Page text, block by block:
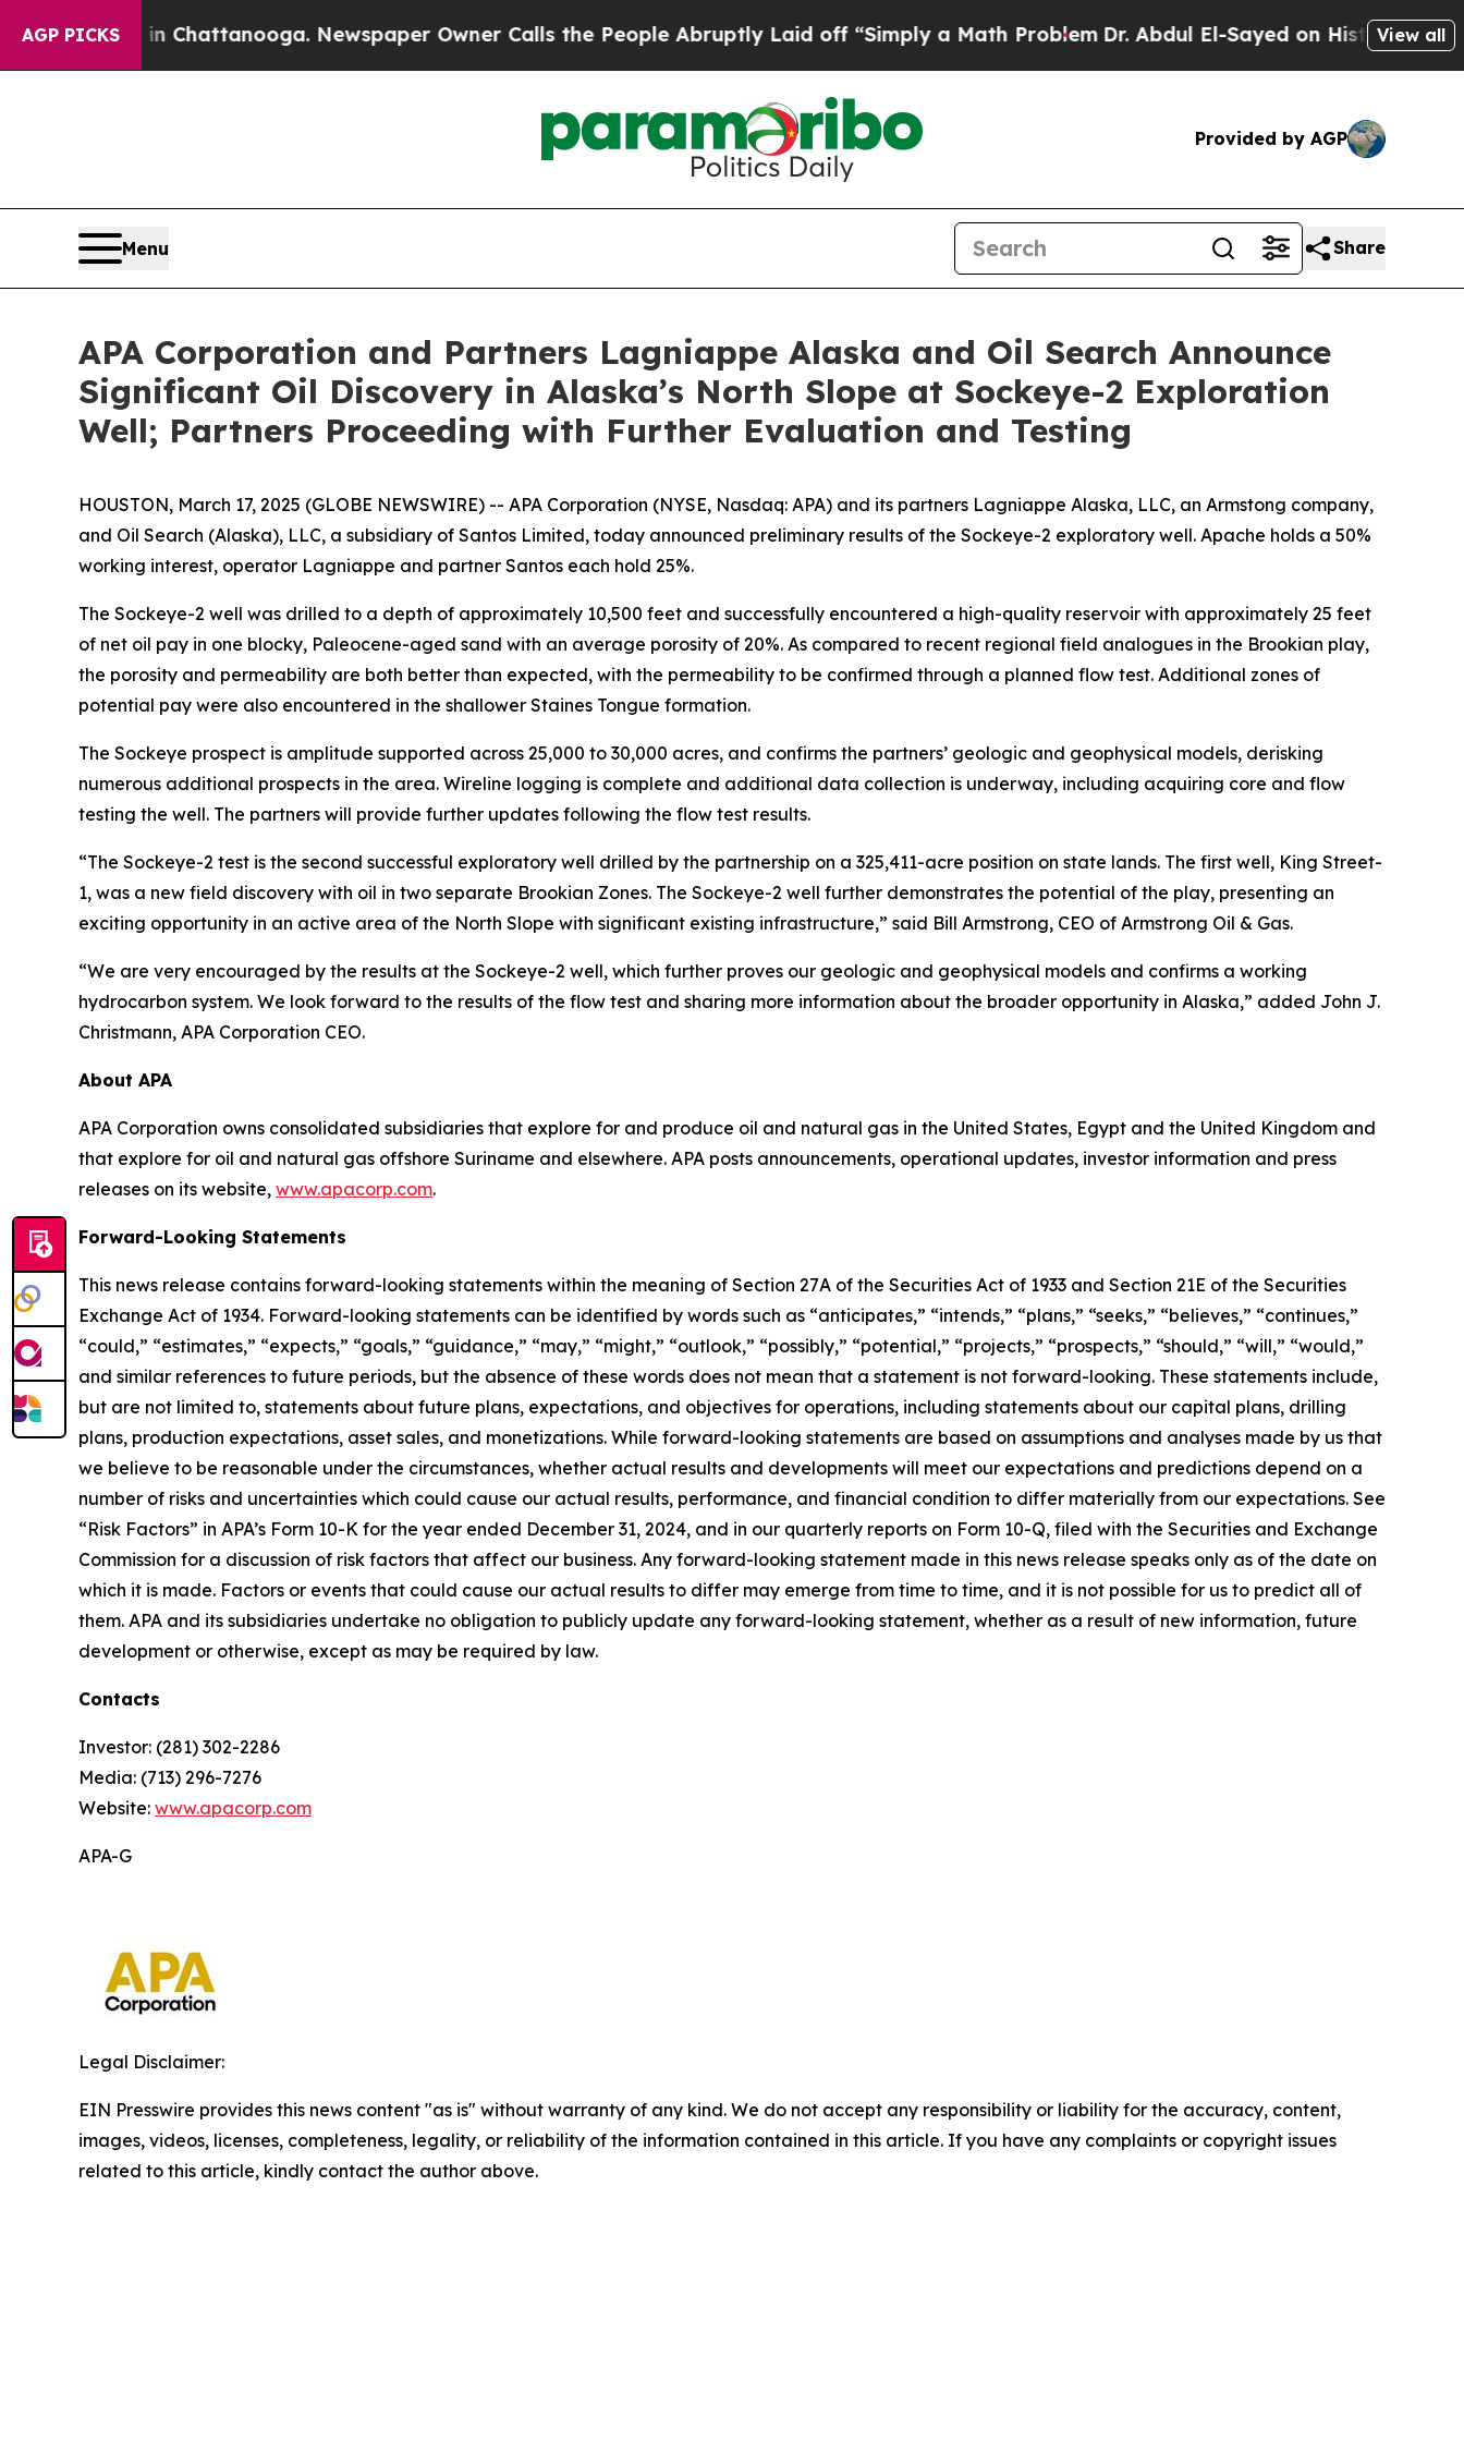
AGP PICKS
Chaos in Chattanooga. Newspaper Owner Calls the People Abruptly Laid off “Simply a Math ProblemDr. Abdul El-Sayed on Historic Michigan
View all
Provided by AGP
Menu Share
APA Corporation and Partners Lagniappe Alaska and Oil Search Announce
Significant Oil Discovery in Alaska’s North Slope at Sockeye-2 Exploration
Well; Partners Proceeding with Further Evaluation and Testing
HOUSTON, March 17, 2025 (GLOBE NEWSWIRE) -- APA Corporation (NYSE, Nasdaq: APA) and its partners Lagniappe Alaska, LLC, an Armstong company,
and Oil Search (Alaska), LLC, a subsidiary of Santos Limited, today announced preliminary results of the Sockeye-2 exploratory well. Apache holds a 50%
working interest, operator Lagniappe and partner Santos each hold 25%.
The Sockeye-2 well was drilled to a depth of approximately 10,500 feet and successfully encountered a high-quality reservoir with approximately 25 feet
of net oil pay in one blocky, Paleocene-aged sand with an average porosity of 20%. As compared to recent regional field analogues in the Brookian play,
the porosity and permeability are both better than expected, with the permeability to be confirmed through a planned flow test. Additional zones of
potential pay were also encountered in the shallower Staines Tongue formation.
The Sockeye prospect is amplitude supported across 25,000 to 30,000 acres, and confirms the partners’ geologic and geophysical models, derisking
numerous additional prospects in the area. Wireline logging is complete and additional data collection is underway, including acquiring core and flow
testing the well. The partners will provide further updates following the flow test results.
“The Sockeye-2 test is the second successful exploratory well drilled by the partnership on a 325,411-acre position on state lands. The first well, King Street-
1, was a new field discovery with oil in two separate Brookian Zones. The Sockeye-2 well further demonstrates the potential of the play, presenting an
exciting opportunity in an active area of the North Slope with significant existing infrastructure,” said Bill Armstrong, CEO of Armstrong Oil & Gas.
“We are very encouraged by the results at the Sockeye-2 well, which further proves our geologic and geophysical models and confirms a working
hydrocarbon system. We look forward to the results of the flow test and sharing more information about the broader opportunity in Alaska,” added John J.
Christmann, APA Corporation CEO.
About APA
APA Corporation owns consolidated subsidiaries that explore for and produce oil and natural gas in the United States, Egypt and the United Kingdom and
that explore for oil and natural gas offshore Suriname and elsewhere. APA posts announcements, operational updates, investor information and press
releases on its website, www.apacorp.com.
Forward-Looking Statements
This news release contains forward-looking statements within the meaning of Section 27A of the Securities Act of 1933 and Section 21E of the Securities
Exchange Act of 1934. Forward-looking statements can be identified by words such as “anticipates,” “intends,” “plans,” “seeks,” “believes,” “continues,”
“could,” “estimates,” “expects,” “goals,” “guidance,” “may,” “might,” “outlook,” “possibly,” “potential,” “projects,” “prospects,” “should,” “will,” “would,”
and similar references to future periods, but the absence of these words does not mean that a statement is not forward-looking. These statements include,
but are not limited to, statements about future plans, expectations, and objectives for operations, including statements about our capital plans, drilling
plans, production expectations, asset sales, and monetizations. While forward-looking statements are based on assumptions and analyses made by us that
we believe to be reasonable under the circumstances, whether actual results and developments will meet our expectations and predictions depend on a
number of risks and uncertainties which could cause our actual results, performance, and financial condition to differ materially from our expectations. See
“Risk Factors” in APA’s Form 10-K for the year ended December 31, 2024, and in our quarterly reports on Form 10-Q, filed with the Securities and Exchange
Commission for a discussion of risk factors that affect our business. Any forward-looking statement made in this news release speaks only as of the date on
which it is made. Factors or events that could cause our actual results to differ may emerge from time to time, and it is not possible for us to predict all of
them. APA and its subsidiaries undertake no obligation to publicly update any forward-looking statement, whether as a result of new information, future
development or otherwise, except as may be required by law.
Contacts
Investor: (281) 302-2286
Media: (713) 296-7276
Website: www.apacorp.com
APA-G
Legal Disclaimer:
EIN Presswire provides this news content "as is" without warranty of any kind. We do not accept any responsibility or liability for the accuracy, content,
images, videos, licenses, completeness, legality, or reliability of the information contained in this article. If you have any complaints or copyright issues
related to this article, kindly contact the author above.